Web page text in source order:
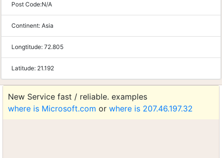
Post Code:N/A
Continent: Asia
Longtitude: 72.805
Latitude: 21.192
New Service fast / reliable. examples
where is Microsoft.com or where is 207.46.197.32